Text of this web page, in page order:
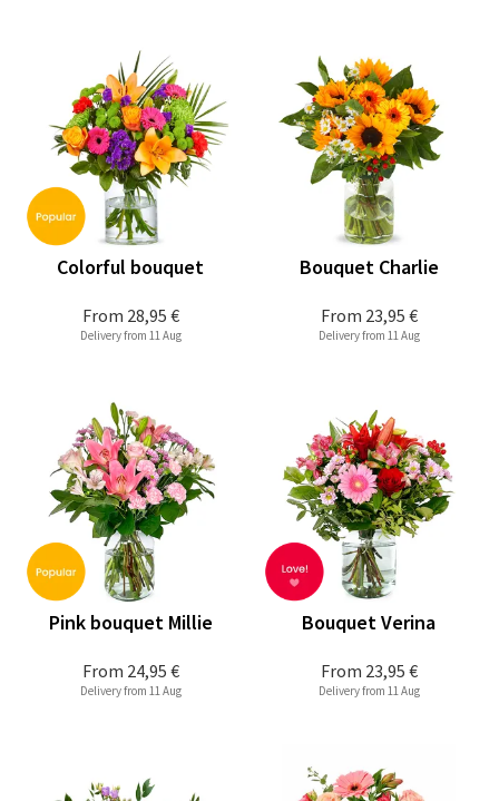
From 28,95 €
Colorful bouquet
Delivery from 11 Aug
From 23,95 €
Bouquet Charlie
Delivery from 11 Aug
From 24,95 €
Pink bouquet Millie
Delivery from 11 Aug
From 23,95 €
Bouquet Verina
Delivery from 11 Aug